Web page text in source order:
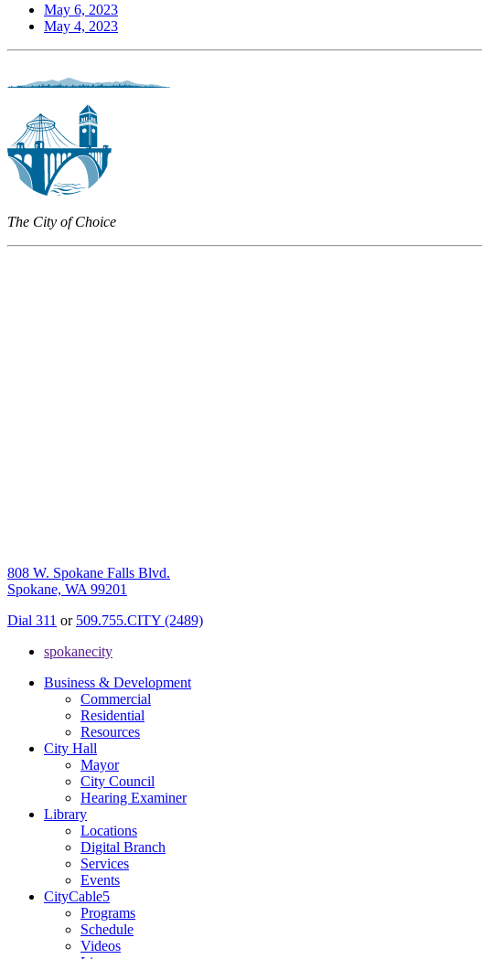
May 6, 2023
May 4, 2023
The City of Choice
808 W. Spokane Falls Blvd.
Spokane, WA 99201
Dial 311 or 509.755.CITY (2489)
spokanecity
Business & Development
Commercial
Residential
Resources
City Hall
Mayor
City Council
Hearing Examiner
Library
Locations
Digital Branch
Services
Events
CityCable5
Programs
Schedule
Videos